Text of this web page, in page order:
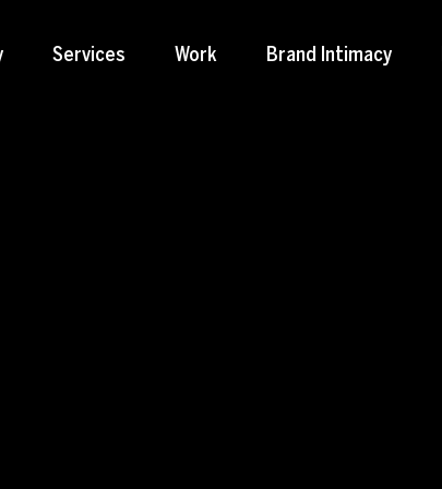
Services Work Brand Intimacy